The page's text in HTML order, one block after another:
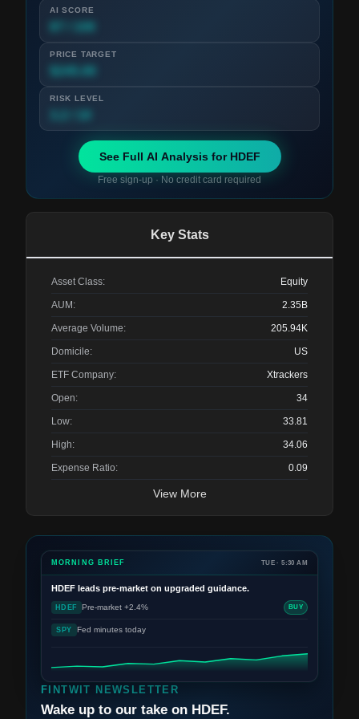
AI SCORE
PRICE TARGET
RISK LEVEL
See Full AI Analysis for HDEF
Free sign-up · No credit card required
Key Stats
Asset Class: Equity
AUM: 2.35B
Average Volume: 205.94K
Domicile: US
ETF Company: Xtrackers
Open: 34
Low: 33.81
High: 34.06
Expense Ratio: 0.09
View More
FINTWIT NEWSLETTER
Wake up to our take on HDEF.
MORNING BRIEF TUE · 5:30 AM
HDEF leads pre-market on upgraded guidance.
HDEF Pre-market +2.4% BUY
SPY Fed minutes today